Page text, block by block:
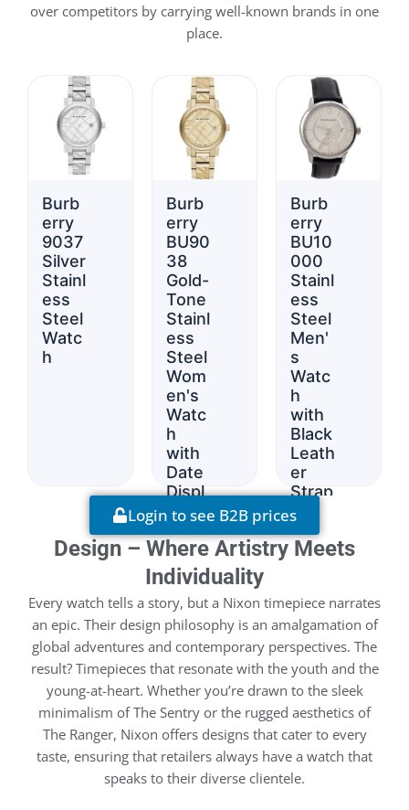
over competitors by carrying well-known brands in one
place.
Burb
erry
9037
Silver
Stainl
ess
Steel
Watc
h
Burb
erry
BU90
38
Gold-
Tone
Stainl
ess
Steel
Wom
en's
Watc
h
with
Date
Displ
ay
Burb
erry
BU10
000
Stainl
ess
Steel
Men'
s
Watc
h
with
Black
Leath
er
Strap
Login to see B2B prices
Design – Where Artistry Meets
Individuality
Every watch tells a story, but a Nixon timepiece narrates
an epic. Their design philosophy is an amalgamation of
global adventures and contemporary perspectives. The
result? Timepieces that resonate with the youth and the
young-at-heart. Whether you’re drawn to the sleek
minimalism of The Sentry or the rugged aesthetics of
The Ranger, Nixon offers designs that cater to every
taste, ensuring that retailers always have a watch that
speaks to their diverse clientele.